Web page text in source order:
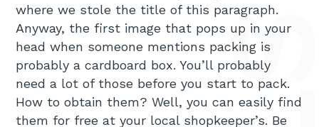
where we stole the title of this paragraph.
Anyway, the first image that pops up in your
head when someone mentions packing is
probably a cardboard box. You’ll probably
need a lot of those before you start to pack.
How to obtain them? Well, you can easily find
them for free at your local shopkeeper’s. Be